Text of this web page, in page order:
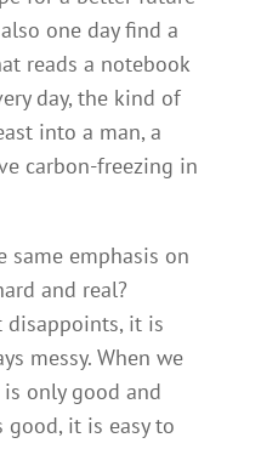
one day find a
reads a notebook
day, the kind of
into a man, a
carbon-freezing in
same emphasis on
and real?
disappoints, it is
messy. When we
only good and
good, it is easy to